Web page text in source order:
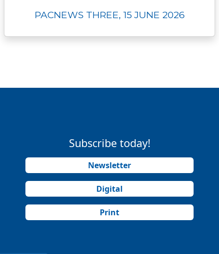
PACNEWS THREE, 15 JUNE 2026
Subscribe today!
Newsletter
Digital
Print